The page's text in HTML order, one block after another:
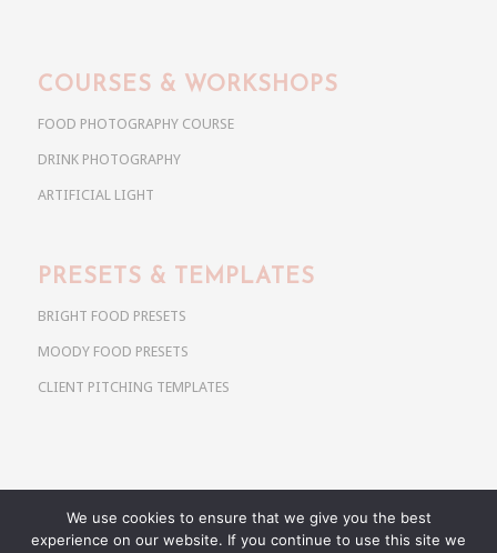
COURSES & WORKSHOPS
FOOD PHOTOGRAPHY COURSE
DRINK PHOTOGRAPHY
ARTIFICIAL LIGHT
PRESETS & TEMPLATES
BRIGHT FOOD PRESETS
MOODY FOOD PRESETS
CLIENT PITCHING TEMPLATES
Copyright @ 2026 Use Your Noodles. All rights reserved.
anja@useyournoodles.eu
We use cookies to ensure that we give you the best
experience on our website. If you continue to use this site we